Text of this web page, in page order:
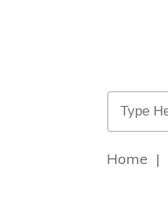
Home |